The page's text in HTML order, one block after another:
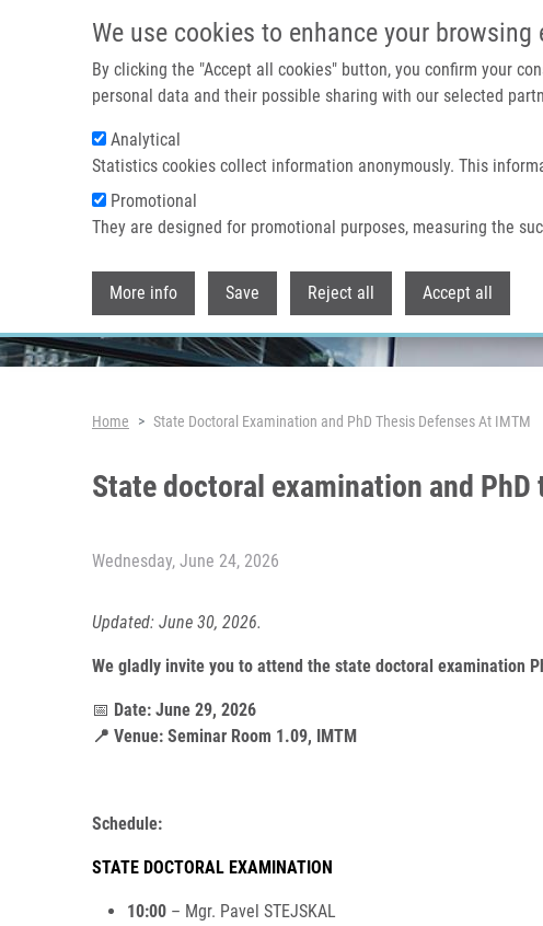
We use cookies to enhance your
By clicking the "Accept all cookies" button, you confirm your
personal data and their possible sharing with our selected
Analytical
Statistics cookies collect information anonymously. This
Promotional
They are designed for promotional purposes, measuring the
More info Save Reject all Accept all
Header image
Breadcrumb
Home State Doctoral Examination and PhD Thesis Defenses At IMTM
State doctoral examination and
Wednesday, June 24, 2026
Updated: June 30, 2026.
We gladly invite you to attend the state doctoral examination
📅 Date: June 29, 2026
📍 Venue: Seminar Room 1.09, IMTM
Schedule:
STATE DOCTORAL EXAMINATION
10:00 – Mgr. Pavel STEJSKAL